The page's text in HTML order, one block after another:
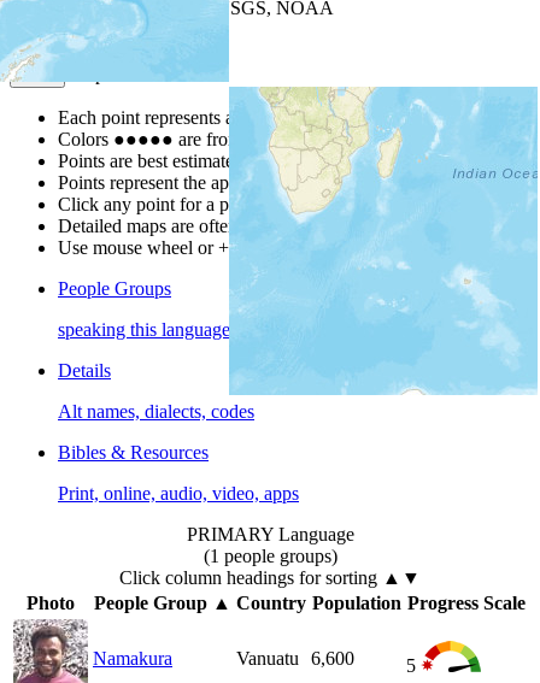
| Powered by
USGS, NOAA
Map Notes
Each point represents a people group in a country.
Colors ●●●●● are from the Joshua ProjectProgress Scale
Points are best estimates, but should not be taken as exact.
Points represent the approximate center of a larger area.
Click any point for a people group profile.
Detailed maps are often found on specific people profiles.
Use mouse wheel or +/- buttons to zoom the map.
People Groups
speaking this language
Details
Alt names, dialects, codes
Bibles & Resources
Print, online, audio, video, apps
PRIMARY Language
(1 people groups)
Click column headings for sorting ▲▼
Photo
People Group▲ Country Population Progress Scale
Namakura Vanuatu 6,600 5